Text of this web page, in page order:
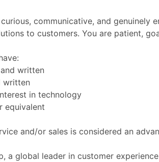
communicative, and
to customers. You are patient,
written
written
in technology
equivalent
and/or sales is considered an
a global leader in customer